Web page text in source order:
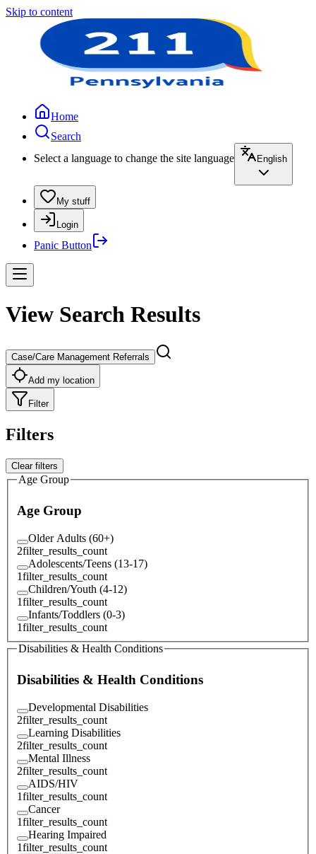
Skip to content
Home
Search
Select a language to change the site language
English
My stuff
Login
Panic Button
View Search Results
Case/Care Management Referrals
Add my location
Filter
Filters
Clear filters
Age Group
Age Group
Older Adults (60+)
2filter_results_count
Adolescents/Teens (13-17)
1filter_results_count
Children/Youth (4-12)
1filter_results_count
Infants/Toddlers (0-3)
1filter_results_count
Disabilities & Health Conditions
Disabilities & Health Conditions
Developmental Disabilities
2filter_results_count
Learning Disabilities
2filter_results_count
Mental Illness
2filter_results_count
AIDS/HIV
1filter_results_count
Cancer
1filter_results_count
Hearing Impaired
1filter_results_count